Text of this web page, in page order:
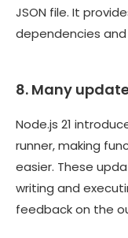
JSON file. It
dependencies
8. Many
Node.js 21
runner, making
easier. These
writing and
feedback on the